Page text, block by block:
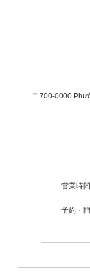
〒700-0000
営業時
予約・